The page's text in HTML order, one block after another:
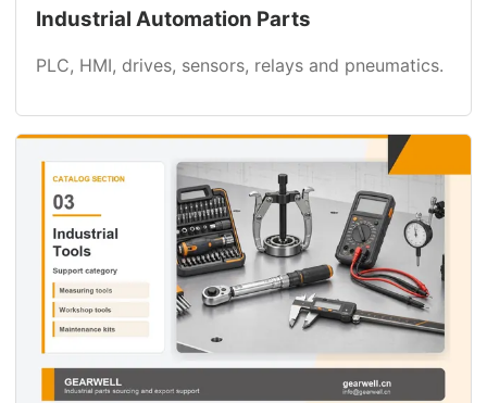
Industrial Automation Parts
PLC, HMI, drives, sensors, relays and pneumatics.